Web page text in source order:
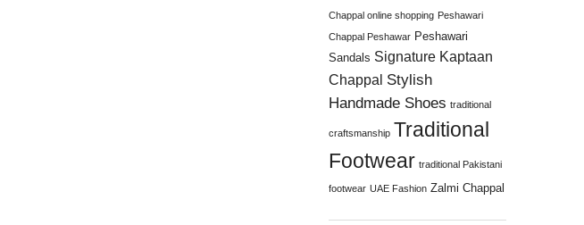
Chappal online shopping Peshawari
Chappal Peshawar Peshawari
Sandals Signature Kaptaan
Chappal Stylish
Handmade Shoes traditional
craftsmanship Traditional
Footwear traditional Pakistani
footwear UAE Fashion Zalmi Chappal